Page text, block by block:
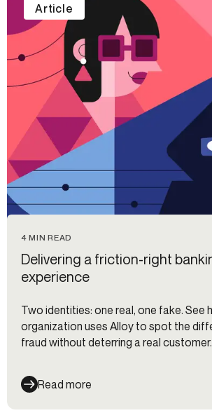
4 MIN READ
Delivering a friction-right
experience
Two identities: one real, one fake. See
organization uses Alloy to spot the
fraud without deterring a real customer.
Read more
Article